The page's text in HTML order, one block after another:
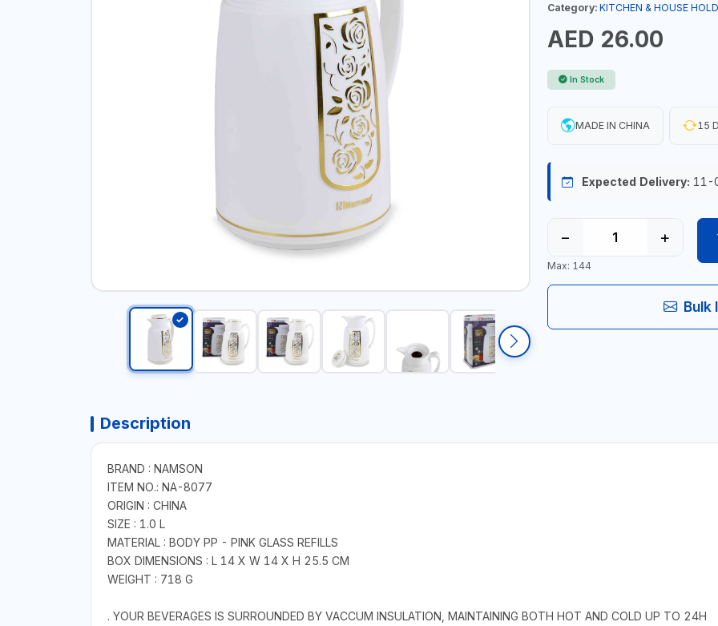
Category: KITCHEN & HOUSE
AED 26.00
In Stock
MADE IN CHINA 15
Expected Delivery: 11-
− +
Max: 144
Bulk
Description
BRAND : NAMSON
ITEM NO.: NA-8077
ORIGIN : CHINA
SIZE : 1.0 L
MATERIAL : BODY PP - PINK GLASS REFILLS
BOX DIMENSIONS : L 14 X W 14 X H 25.5 CM
WEIGHT : 718 G
. YOUR BEVERAGES IS SURROUNDED BY VACCUM INSULATION, MAINTAINING BOTH HOT AND COLD UP TO 24H